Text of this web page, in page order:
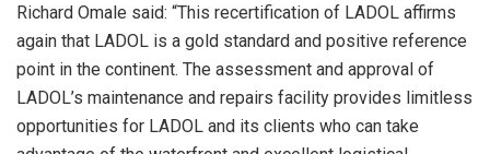
Richard Omale said: “This recertification of LADOL affirms
again that LADOL is a gold standard and positive reference
point in the continent. The assessment and approval of
LADOL’s maintenance and repairs facility provides limitless
opportunities for LADOL and its clients who can take